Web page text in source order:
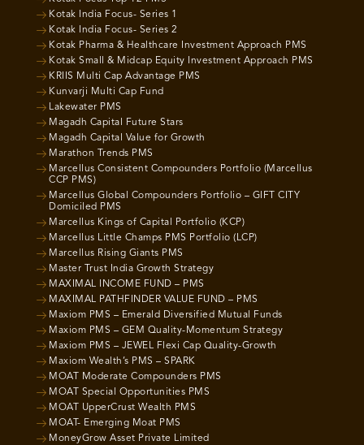
Kotak India Focus- Series 1
Kotak India Focus- Series 2
Kotak Pharma & Healthcare Investment Approach PMS
Kotak Small & Midcap Equity Investment Approach PMS
KRIIS Multi Cap Advantage PMS
Kunvarji Multi Cap Fund
Lakewater PMS
Magadh Capital Future Stars
Magadh Capital Value for Growth
Marathon Trends PMS
Marcellus Consistent Compounders Portfolio (Marcellus
CCP PMS)
Marcellus Global Compounders Portfolio – GIFT CITY
Domiciled PMS
Marcellus Kings of Capital Portfolio (KCP)
Marcellus Little Champs PMS Portfolio (LCP)
Marcellus Rising Giants PMS
Master Trust India Growth Strategy
MAXIMAL INCOME FUND – PMS
MAXIMAL PATHFINDER VALUE FUND – PMS
Maxiom PMS – Emerald Diversified Mutual Funds
Maxiom PMS – GEM Quality-Momentum Strategy
Maxiom PMS – JEWEL Flexi Cap Quality-Growth
Maxiom Wealth’s PMS – SPARK
MOAT Moderate Compounders PMS
MOAT Special Opportunities PMS
MOAT UpperCrust Wealth PMS
MOAT- Emerging Moat PMS
MoneyGrow Asset Private Limited